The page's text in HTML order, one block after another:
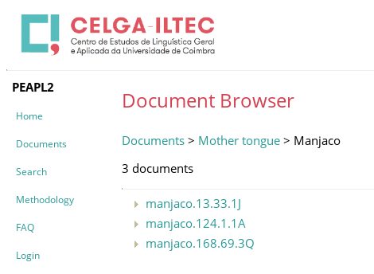
PEAPL2
Home
Documents
Search
Methodology
FAQ
Login
Document Browser
Documents > Mother tongue > Manjaco
3 documents
manjaco.13.33.1J
manjaco.124.1.1A
manjaco.168.69.3Q